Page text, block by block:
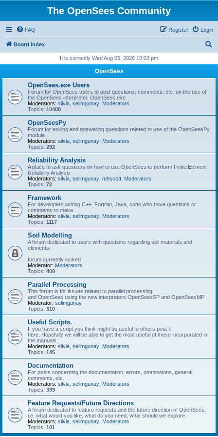
The OpenSees Community
FAQ Login
Register
Board index
r
It is currently Wed Aug 05, 2026 10:03 pm
OpenSees
OpenSees.exe Users
Forum for OpenSees users to post questions, comments, etc. on the use of
the OpenSees interpreter, OpenSees.exe
Moderators: silvia selimgunay Moderators
Topics: 10408
OpenSeesPy
Forum for asking and answering questions related to use of the OpenSeesPy
module
Moderators: silvia selimgunay Moderators
Topics: 292
Reliability Analysis
A place to ask questions on how to use OpenSees to perform Finite Element
Reliability Analysis
Moderators: silvia selimgunay mhscott Moderators
Topics: 72
Framework
For developers writing C++, Fortran, Java, code who have questions or
comments to make.
Moderators: silvia selimgunay Moderators
Topics: 1117
Soil Modelling
A forum dedicated to users with questions regarding soil materials and
elements.
forum currently locked
Moderator: Moderators
Topics: 409
Parallel Processing
This forum is for issues related to parallel processing
and OpenSees using the new interpreters OpenSeesSP and OpenSeesMP
Moderator: selimgunay
Topics: 310
Useful Scripts.
If you have a script you think might be useful to others post it
here. Hopefully we will be able to get the most useful of these incorporated in
the manuals.
Moderators: silvia selimgunay Moderators
Topics: 145
Documentation
For posts concerning the documentation, errors, ommissions, general
comments, etc.
Moderators: silvia selimgunay Moderators
Topics: 339
Feature Requests/Future Directions
A forum dedicated to feature requests and the future direction of OpenSees,
i.e. what would you like, what do you need, what should we explore
Moderators: silvia selimgunay Moderators
Topics: 101